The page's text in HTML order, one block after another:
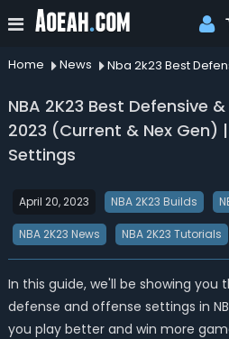
Home News
NBA 2K23 Best Defensive
2023 (Current & Nex Gen)
Settings
April 20, 2023 NBA 2K23 Builds
NBA 2K23 News NBA 2K23 Tutorials
In this guide, we'll be showing
defense and offense settings in
you play better and win more